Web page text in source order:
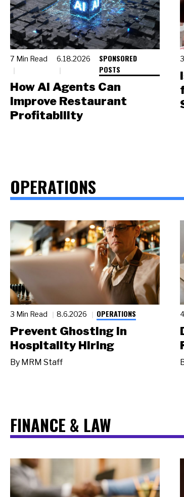
7 Min Read 6.18.2026
SPONSORED
POSTS
How AI Agents Can
Improve Restaurant
Profitability
OPERATIONS
3 Min Read 8.6.2026 OPERATIONS
Prevent Ghosting in
Hospitality Hiring
By MRM Staff
FINANCE & LAW